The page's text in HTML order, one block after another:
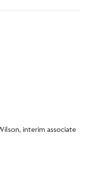
interim associate